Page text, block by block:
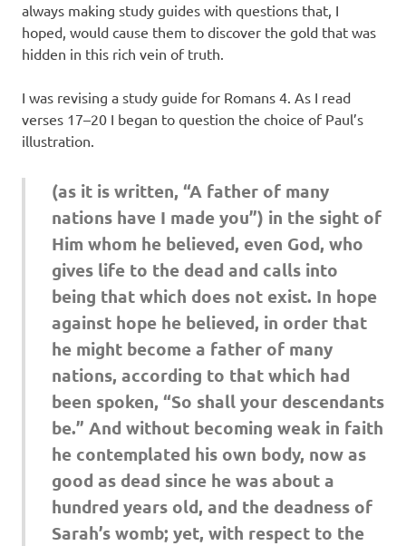
always making study guides with questions that, I
hoped, would cause them to discover the gold that was
hidden in this rich vein of truth.
I was revising a study guide for Romans 4. As I read
verses 17–20 I began to question the choice of Paul’s
illustration.
(as it is written, “A father of many
nations have I made you”) in the sight of
Him whom he believed, even God, who
gives life to the dead and calls into
being that which does not exist. In hope
against hope he believed, in order that
he might become a father of many
nations, according to that which had
been spoken, “So shall your descendants
be.” And without becoming weak in faith
he contemplated his own body, now as
good as dead since he was about a
hundred years old, and the deadness of
Sarah’s womb; yet, with respect to the